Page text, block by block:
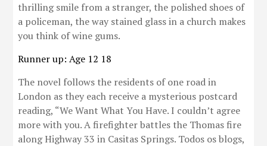
thrilling smile from a stranger, the polished shoes of
a policeman, the way stained glass in a church makes
you think of wine gums.
Runner up: Age 12 18
The novel follows the residents of one road in
London as they each receive a mysterious postcard
reading, “We Want What You Have. I couldn’t agree
more with you. A firefighter battles the Thomas fire
along Highway 33 in Casitas Springs. Todos os blogs,